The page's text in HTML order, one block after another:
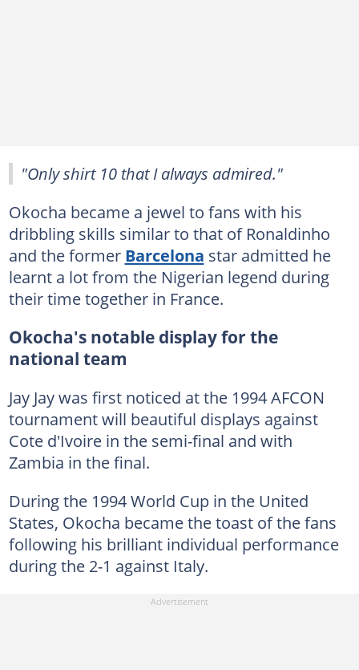
"Only shirt 10 that I always admired."
Okocha became a jewel to fans with his
dribbling skills similar to that of Ronaldinho
and the former Barcelona star admitted he
learnt a lot from the Nigerian legend during
their time together in France.
Okocha's notable display for the
national team
Jay Jay was first noticed at the 1994 AFCON
tournament will beautiful displays against
Cote d'Ivoire in the semi-final and with
Zambia in the final.
During the 1994 World Cup in the United
States, Okocha became the toast of the fans
following his brilliant individual performance
during the 2-1 against Italy.